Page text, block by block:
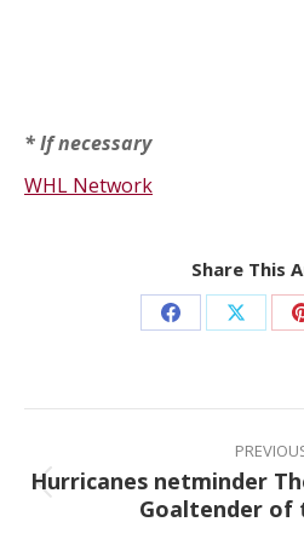
* If necessary
WHL Network
Share This
Share
Facebook
Share
X
Post
navigation
Hurricanes netminder
Goaltender of